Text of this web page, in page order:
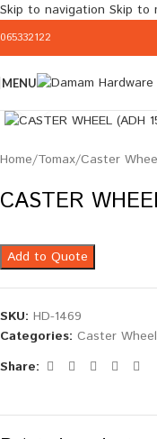
Skip to navigation Skip to
065332122
MENU
Home/Tomax/Caster
CASTER
Add to Quote
SKU: HD-1469
Categories: Caster
Share: